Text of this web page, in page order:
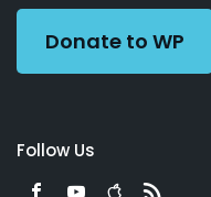
Donate to WP
Follow Us